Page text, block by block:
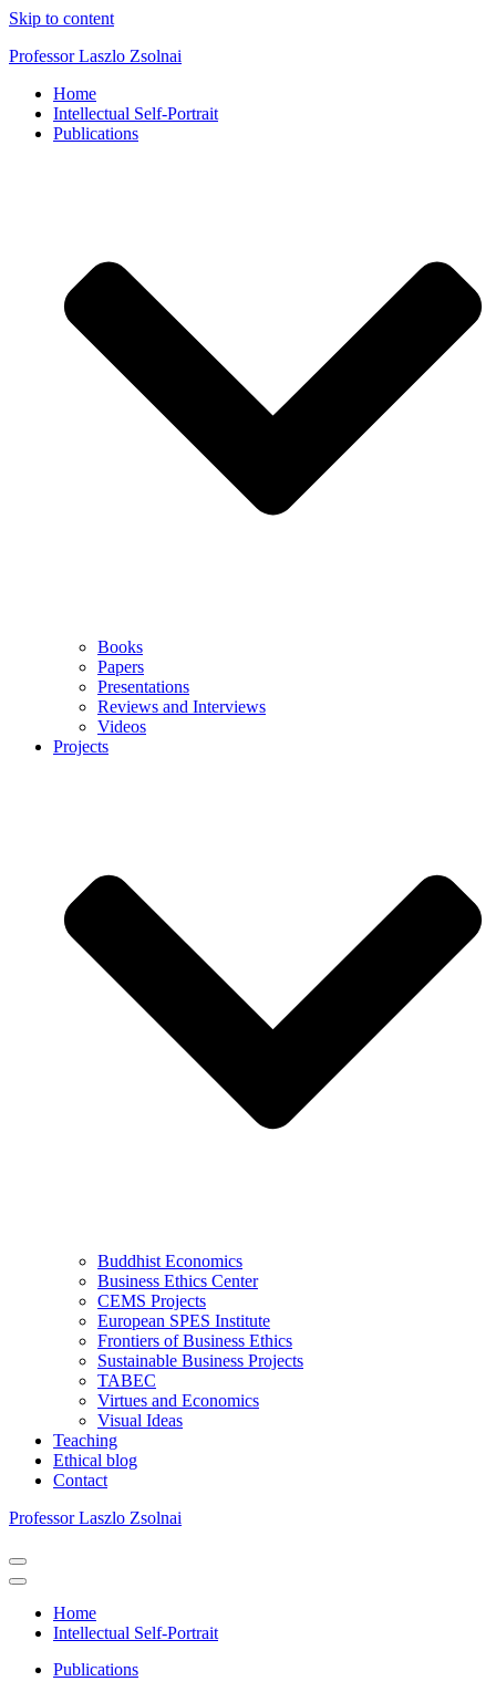
Skip to content
Professor Laszlo Zsolnai
Home
Intellectual Self-Portrait
Publications
Books
Papers
Presentations
Reviews and Interviews
Videos
Projects
Buddhist Economics
Business Ethics Center
CEMS Projects
European SPES Institute
Frontiers of Business Ethics
Sustainable Business Projects
TABEC
Virtues and Economics
Visual Ideas
Teaching
Ethical blog
Contact
Professor Laszlo Zsolnai
Navigation
Menu
Navigation
Home
Intellectual Self-Portrait
Publications